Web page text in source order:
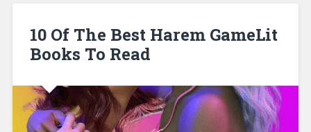
10 Of The Best Harem GameLit
Books To Read